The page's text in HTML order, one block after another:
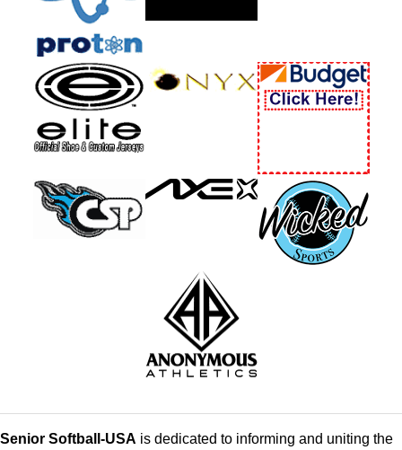
Senior Softball-USA is dedicated to informing and uniting the